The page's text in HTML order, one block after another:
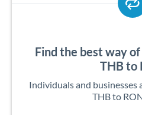
Find the best way
THB to
Individuals and businesses
THB to